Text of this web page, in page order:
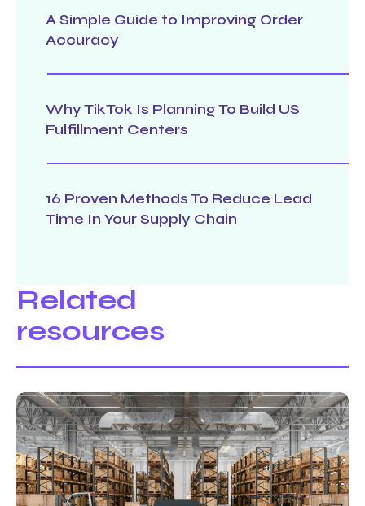
A Simple Guide to Improving Order
Accuracy
Why TikTok Is Planning To Build US
Fulfillment Centers
16 Proven Methods To Reduce Lead
Time In Your Supply Chain
Related
resources